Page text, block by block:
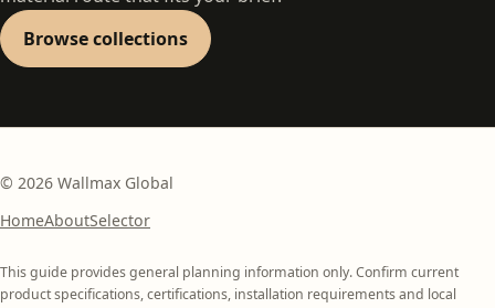
Browse collections
© 2026 Wallmax Global
HomeAboutSelector
This guide provides general planning information only. Confirm current
product specifications, certifications, installation requirements and local